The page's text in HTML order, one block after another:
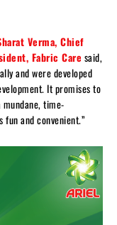
Verma, Chief
Fabric Care said,
and were developed
It promises to
time-
fun and convenient.”